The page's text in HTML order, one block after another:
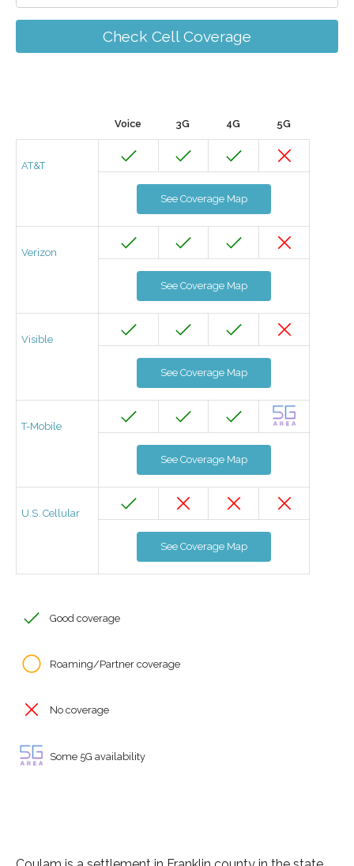
Check Cell Coverage
Voice 3G 4G 5G
AT&T
See Coverage Map
Verizon
See Coverage Map
Visible
See Coverage Map
T-Mobile
See Coverage Map
U.S. Cellular
See Coverage Map
Good coverage
Roaming/Partner coverage
No coverage
Some 5G availability